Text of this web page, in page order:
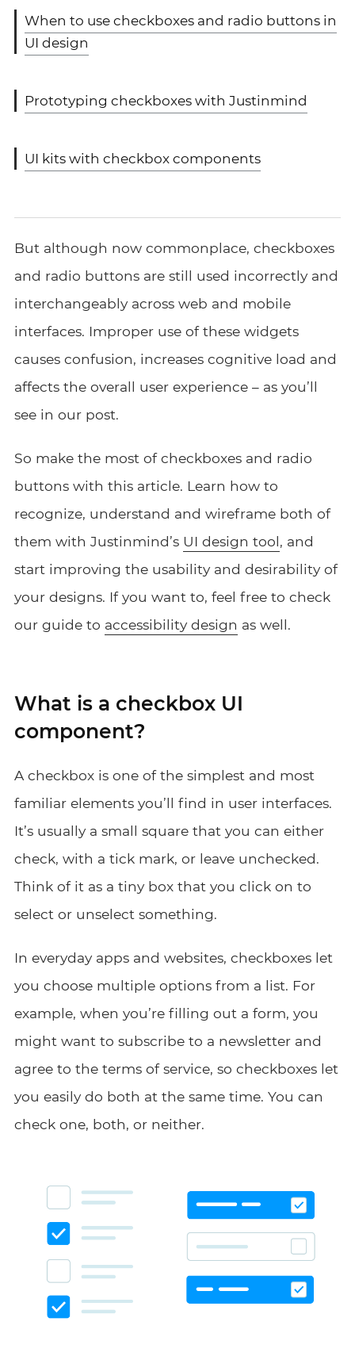
When to use checkboxes and radio buttons in
UI design
Prototyping checkboxes with Justinmind
UI kits with checkbox components
But although now commonplace, checkboxes
and radio buttons are still used incorrectly and
interchangeably across web and mobile
interfaces. Improper use of these widgets
causes confusion, increases cognitive load and
affects the overall user experience – as you’ll
see in our post.
So make the most of checkboxes and radio
buttons with this article. Learn how to
recognize, understand and wireframe both of
them with Justinmind’s UI design tool, and
start improving the usability and desirability of
your designs. If you want to, feel free to check
our guide to accessibility design as well.
What is a checkbox UI
component?
A checkbox is one of the simplest and most
familiar elements you’ll find in user interfaces.
It’s usually a small square that you can either
check, with a tick mark, or leave unchecked.
Think of it as a tiny box that you click on to
select or unselect something.
In everyday apps and websites, checkboxes let
you choose multiple options from a list. For
example, when you’re filling out a form, you
might want to subscribe to a newsletter and
agree to the terms of service, so checkboxes let
you easily do both at the same time. You can
check one, both, or neither.